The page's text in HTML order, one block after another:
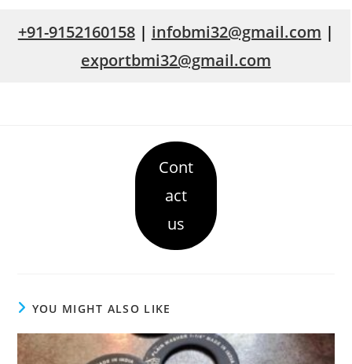
+91-9152160158| infobmi32@gmail.com |
exportbmi32@gmail.com
Cont
act
us
YOU MIGHT ALSO LIKE